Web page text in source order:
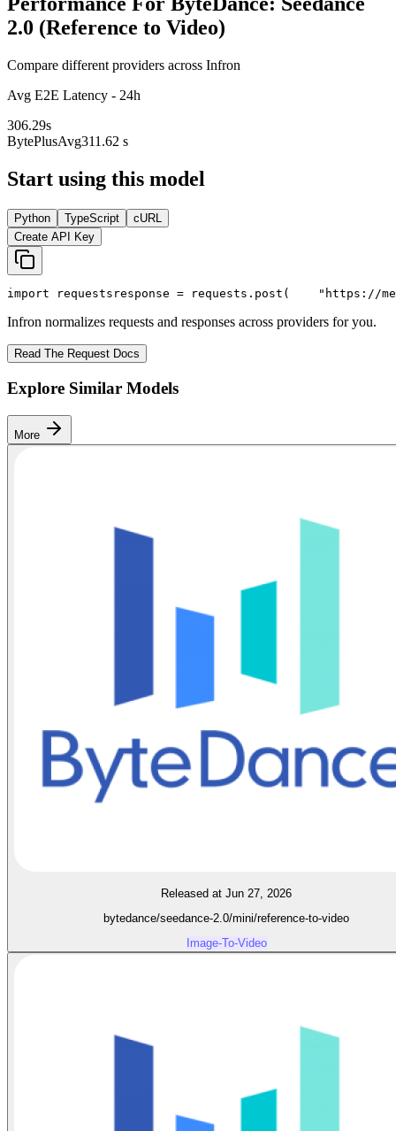
2.0 (Reference to Video)
Compare different providers across Infron
Avg E2E Latency - 24h
306.29s
BytePlusAvg311.62 s
Start using this model
Python TypeScript
cURL
Create API Key
import requests response = requests.post( "https://
Infron normalizes requests and responses across providers for you.
Read The Request Docs
Explore Similar Models
More
Released at Jun 27, 2026
bytedance/seedance-2.0/mini/reference-to-video
Image-To-Video